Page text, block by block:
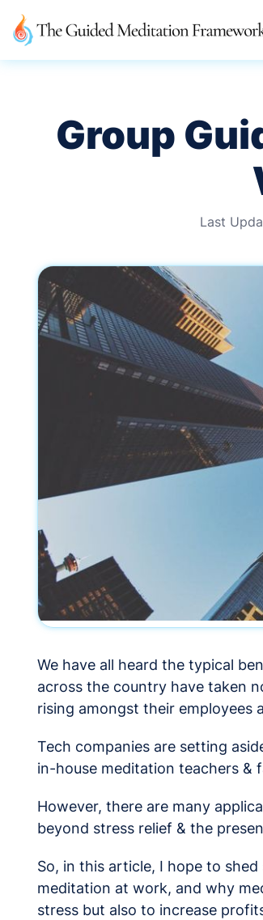
Group
Last
We have all heard the typical
across the country have taken
rising amongst their employees
Tech companies are setting
in-house meditation teachers &
However, there are many
beyond stress relief & the
So, in this article, I hope to
meditation at work, and why
stress but also to increase